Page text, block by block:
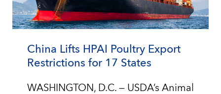
China Lifts HPAI Poultry Export
Restrictions for 17 States
WASHINGTON, D.C. — USDA’s Animal